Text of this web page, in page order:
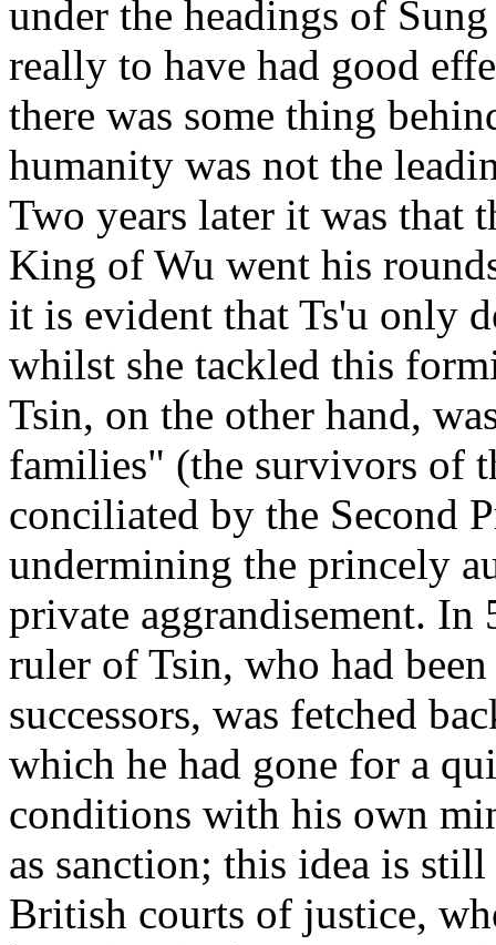
under the headings of
really to have had good
there was some thing
humanity was not the
Two years later it was that
King of Wu went his
it is evident that Ts'u only
whilst she tackled this
Tsin, on the other hand,
families" (the survivors of
conciliated by the Second
undermining the princely
private aggrandisement.
ruler of Tsin, who had
successors, was fetched
which he had gone for a
conditions with his own
as sanction; this idea is
British courts of justice,